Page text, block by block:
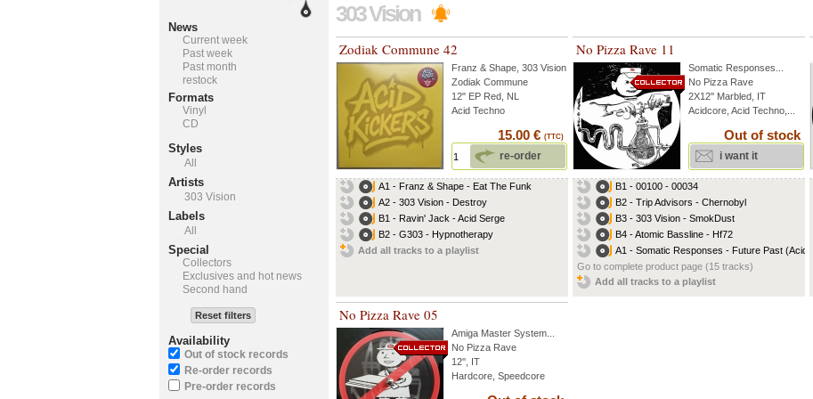
303 Vision
Zodiak Commune 42
Franz & Shape 303 Vision
Zodiak Commune
12" EP Red, NL
Acid Techno
15.00 € (TTC)
re-order
A1 - Franz & Shape - Eat The Funk
A2 - 303 Vision - Destroy
B1 - Ravin' Jack - Acid Serge
B2 - G303 - Hypnotherapy
Add all tracks to a playlist
No Pizza Rave 11
Somatic Responses
No Pizza Rave
2X12'' Marbled, IT
Acidcore, Acid Techno,...
Out of stock
i want it
B1 - 00100 - 00034
B2 - Trip Advisors - Chernobyl
B3 - 303 Vision - SmokDust
B4 - Atomic Bassline - Hf72
A1 - Somatic Responses - Future Past
Go to complete product page (15 tracks)
Add all tracks to a playlist
No Pizza Rave 05
Amiga Master System
No Pizza Rave
12'', IT
Hardcore, Speedcore
News
Current week
Past week
Past month
restock
Formats
Vinyl
CD
Styles
All
Artists
303 Vision
Labels
All
Special
Collectors
Exclusives and hot news
Second hand
Reset filters
Availability
Out of stock records
Re-order records
Pre-order records